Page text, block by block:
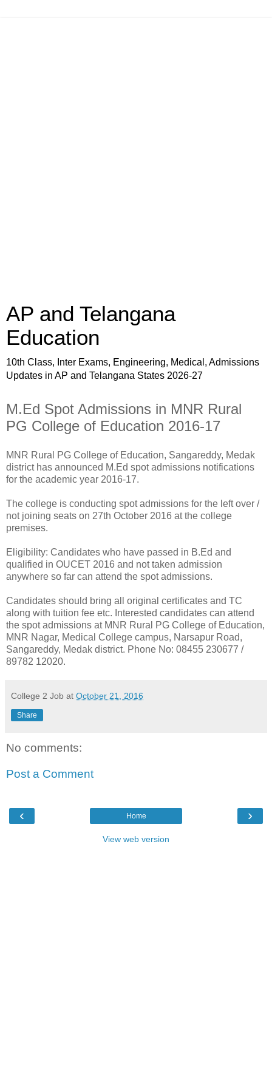
AP and Telangana
Education
10th Class, Inter Exams, Engineering, Medical, Admissions
Updates in AP and Telangana States 2026-27
M.Ed Spot Admissions in MNR Rural
PG College of Education 2016-17
MNR Rural PG College of Education, Sangareddy, Medak
district has announced M.Ed spot admissions notifications
for the academic year 2016-17.
The college is conducting spot admissions for the left over /
not joining seats on 27th October 2016 at the college
premises.
Eligibility: Candidates who have passed in B.Ed and
qualified in OUCET 2016 and not taken admission
anywhere so far can attend the spot admissions.
Candidates should bring all original certificates and TC
along with tuition fee etc. Interested candidates can attend
the spot admissions at MNR Rural PG College of Education,
MNR Nagar, Medical College campus, Narsapur Road,
Sangareddy, Medak district. Phone No: 08455 230677 /
89782 12020.
College 2 Job at October 21, 2016
Share
No comments:
Post a Comment
‹ ›
Home
View web version